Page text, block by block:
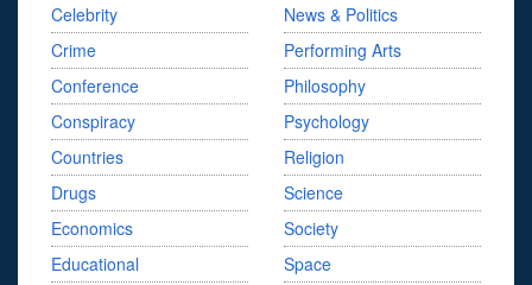
Celebrity
Crime
Conference
Conspiracy
Countries
Drugs
Economics
Educational
News & Politics
Performing Arts
Philosophy
Psychology
Religion
Science
Society
Space